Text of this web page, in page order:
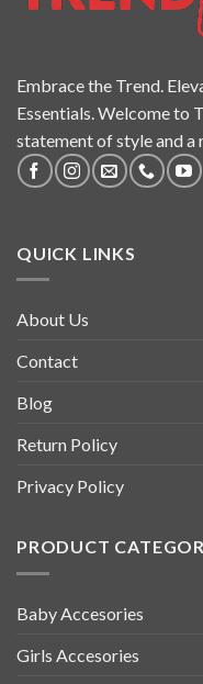
Embrace the Trend.
Essentials. Welcome to
statement of style and
QUICK LINKS
About Us
Contact
Blog
Return Policy
Privacy Policy
PRODUCT
Baby Accesories
Girls Accesories